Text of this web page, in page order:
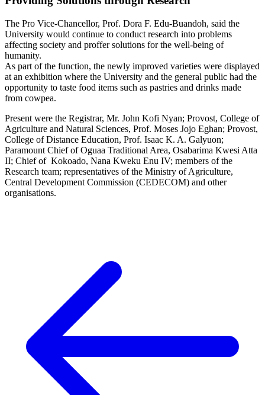
The Pro Vice-Chancellor, Prof. Dora F. Edu-Buandoh, said the
University would continue to conduct research into problems
affecting society and proffer solutions for the well-being of
humanity.
As part of the function, the newly improved varieties were displayed
at an exhibition where the University and the general public had the
opportunity to taste food items such as pastries and drinks made
from cowpea.
Present were the Registrar, Mr. John Kofi Nyan; Provost, College of
Agriculture and Natural Sciences, Prof. Moses Jojo Eghan; Provost,
College of Distance Education, Prof. Isaac K. A. Galyuon;
Paramount Chief of Oguaa Traditional Area, Osabarima Kwesi Atta
II; Chief of Kokoado, Nana Kweku Enu IV; members of the
Research team; representatives of the Ministry of Agriculture,
Central Development Commission (CEDECOM) and other
organisations.